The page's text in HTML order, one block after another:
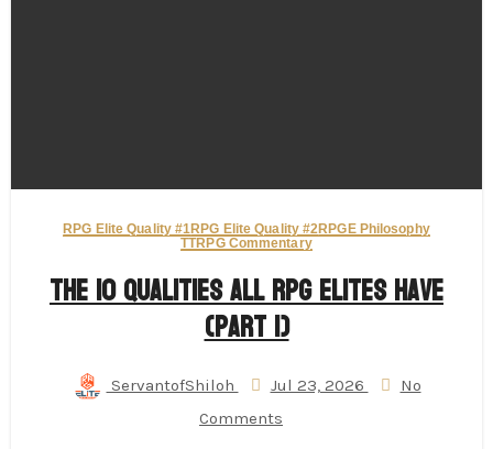
RPG Elite Quality #1RPG Elite Quality #2RPGE Philosophy
TTRPG Commentary
The 10 Qualities All RPG Elites Have
(Part 1)
ServantofShiloh Jul 23, 2026
No
Comments